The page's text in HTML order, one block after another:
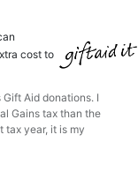
cost to
Aid donations. I
Gains tax than the
tax year, it is my